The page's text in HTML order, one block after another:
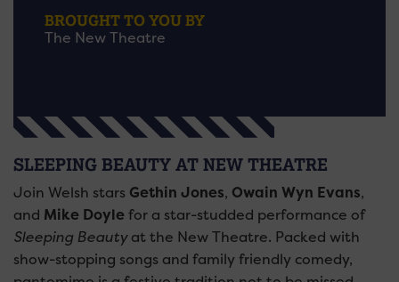
BROUGHT TO YOU BY
The New Theatre
SLEEPING BEAUTY AT NEW THEATRE
Join Welsh stars Gethin Jones, Owain Wyn Evans,
and Mike Doylefor a star-studded performance of
Sleeping Beautyat the New Theatre. Packed with
show-stopping songs and family friendly comedy,